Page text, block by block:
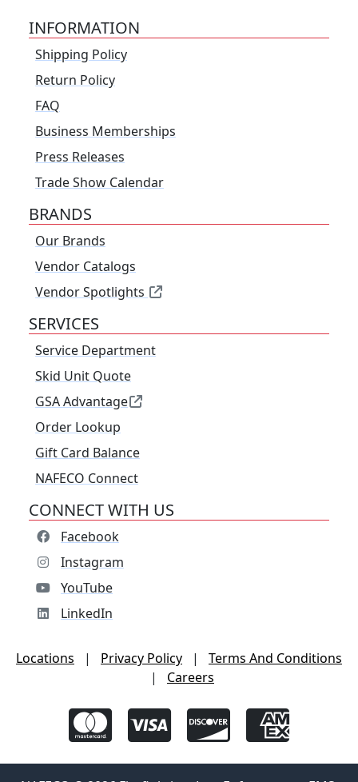
INFORMATION
Shipping Policy
Return Policy
FAQ
Business Memberships
Press Releases
Trade Show Calendar
BRANDS
Our Brands
Vendor Catalogs
Vendor Spotlights
SERVICES
Service Department
Skid Unit Quote
GSA Advantage
Order Lookup
Gift Card Balance
NAFECO Connect
CONNECT WITH US
Facebook
Instagram
YouTube
LinkedIn
Locations | Privacy Policy |
Terms And Conditions
|
Careers